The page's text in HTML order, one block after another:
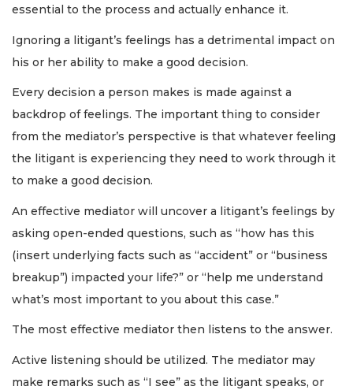
essential to the process and actually enhance it.
Ignoring a litigant’s feelings has a detrimental impact on
his or her ability to make a good decision.
Every decision a person makes is made against a
backdrop of feelings. The important thing to consider
from the mediator’s perspective is that whatever feeling
the litigant is experiencing they need to work through it
to make a good decision.
An effective mediator will uncover a litigant’s feelings by
asking open-ended questions, such as “how has this
(insert underlying facts such as “accident” or “business
breakup”) impacted your life?” or “help me understand
what’s most important to you about this case.”
The most effective mediator then listens to the answer.
Active listening should be utilized. The mediator may
make remarks such as “I see” as the litigant speaks, or